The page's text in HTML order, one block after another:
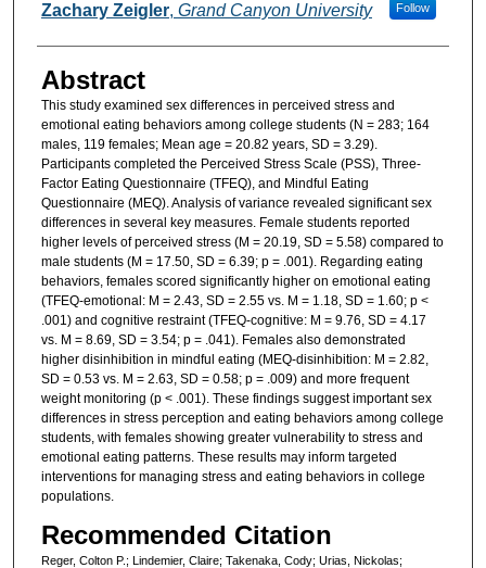
Zachary Zeigler, Grand Canyon University Follow
Abstract
This study examined sex differences in perceived stress and
emotional eating behaviors among college students (N = 283; 164
males, 119 females; Mean age = 20.82 years, SD = 3.29).
Participants completed the Perceived Stress Scale (PSS), Three-
Factor Eating Questionnaire (TFEQ), and Mindful Eating
Questionnaire (MEQ). Analysis of variance revealed significant sex
differences in several key measures. Female students reported
higher levels of perceived stress (M = 20.19, SD = 5.58) compared to
male students (M = 17.50, SD = 6.39; p = .001). Regarding eating
behaviors, females scored significantly higher on emotional eating
(TFEQ-emotional: M = 2.43, SD = 2.55 vs. M = 1.18, SD = 1.60; p <
.001) and cognitive restraint (TFEQ-cognitive: M = 9.76, SD = 4.17
vs. M = 8.69, SD = 3.54; p = .041). Females also demonstrated
higher disinhibition in mindful eating (MEQ-disinhibition: M = 2.82,
SD = 0.53 vs. M = 2.63, SD = 0.58; p = .009) and more frequent
weight monitoring (p < .001). These findings suggest important sex
differences in stress perception and eating behaviors among college
students, with females showing greater vulnerability to stress and
emotional eating patterns. These results may inform targeted
interventions for managing stress and eating behaviors in college
populations.
Recommended Citation
Reger, Colton P.; Lindemier, Claire; Takenaka, Cody; Urias, Nickolas;